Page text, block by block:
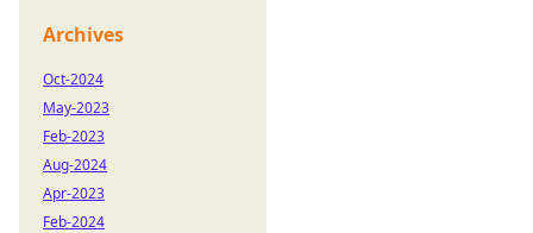
Archives
Oct-2024
May-2023
Feb-2023
Aug-2024
Apr-2023
Feb-2024